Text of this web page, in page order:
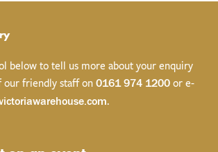
below to tell us more about your enquiry
our friendly staff on 0161 974 1200 or e-
.